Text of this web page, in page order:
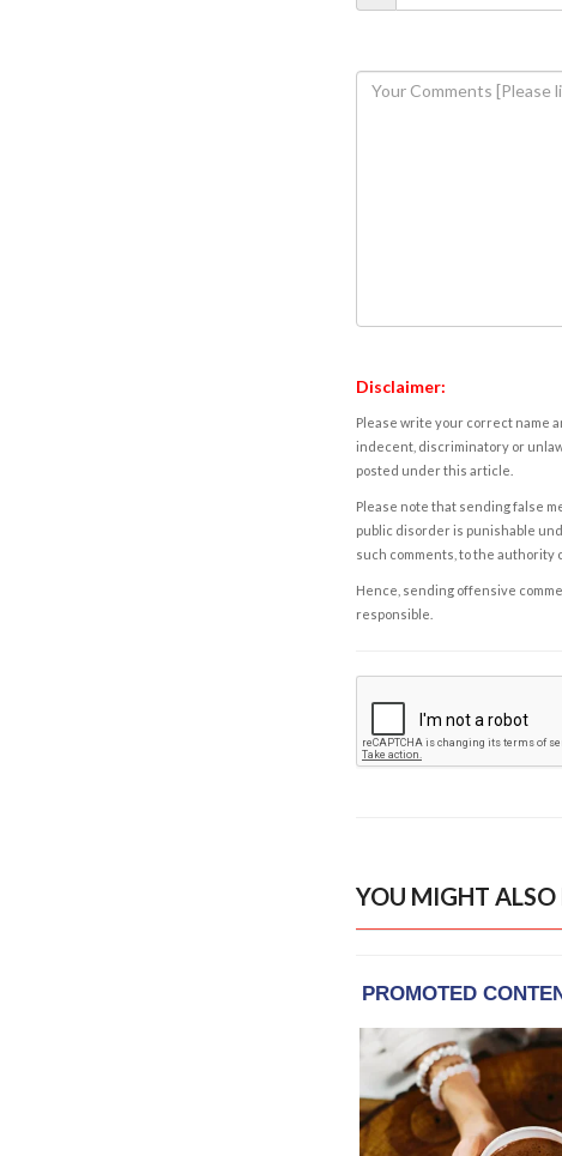
Disclaimer:
Please write your correct name
indecent, discriminatory or
posted under this article.
Please note that sending false
public disorder is punishable
such comments, to the authority
Hence, sending offensive
responsible.
YOU MIGHT ALSO